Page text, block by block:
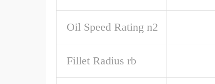
Oil Speed Rating n2
Fillet Radius rb